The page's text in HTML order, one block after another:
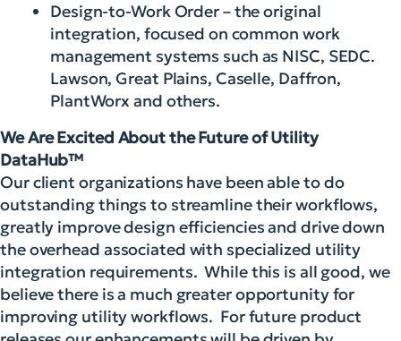
Design-to-Work Order – the original
integration, focused on common work
management systems such as NISC, SEDC.
Lawson, Great Plains, Caselle, Daffron,
PlantWorx and others.
We Are Excited About the Future of Utility
DataHub™
Our client organizations have been able to do
outstanding things to streamline their workflows,
greatly improve design efficiencies and drive down
the overhead associated with specialized utility
integration requirements. While this is all good, we
believe there is a much greater opportunity for
improving utility workflows. For future product